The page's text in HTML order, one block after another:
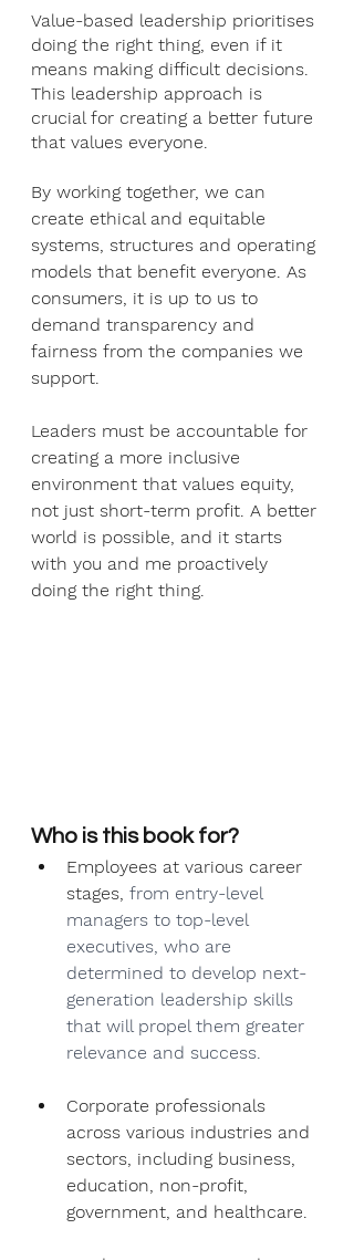
Value-based leadership prioritises
doing the right thing, even if it
means making difficult decisions.
This leadership approach is
crucial for creating a better future
that values everyone.
By working together, we can
create ethical and equitable
systems, structures and operating
models that benefit everyone. As
consumers, it is up to us to
demand transparency and
fairness from the companies we
support.
Leaders must be accountable for
creating a more inclusive
environment that values equity,
not just short-term profit. A better
world is possible, and it starts
with you and me proactively
doing the right thing.
Who is this book for?
Employees at various career
stages, from entry-level
managers to top-level
executives, who are
determined to develop next-
generation leadership skills
that will propel them greater
relevance and success.
Corporate professionals
across various industries and
sectors, including business,
education, non-profit,
government, and healthcare.